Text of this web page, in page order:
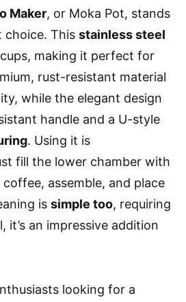
Maker, or Moka Pot, stands
choice. This stainless steel
making it perfect for
rust-resistant material
while the elegant design
handle and a U-style
. Using it is
fill the lower chamber with
assemble, and place
is simple too, requiring
it’s an impressive addition
looking for a